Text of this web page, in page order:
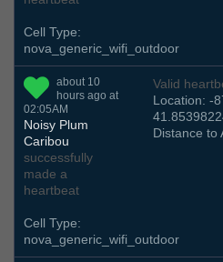
Cell Type:
nova_generic_wifi_outdoor
about 10
hours ago at
02:05AM
Noisy Plum
Caribou
successfully
made a
heartbeat
Valid
Location: -
Distance to
Cell Type:
nova_generic_wifi_outdoor